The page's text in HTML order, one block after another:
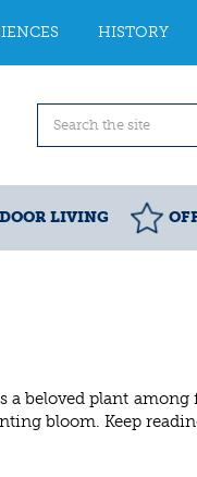
HISTORY
LIVING
a beloved plant
bloom. Keep